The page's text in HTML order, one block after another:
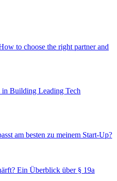
to choose the right partner and
in Building Leading Tech
am besten zu meinem Start-Up?
Ein Überblick über § 19a